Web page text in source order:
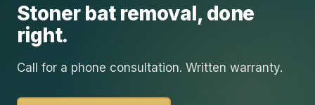
Stoner bat removal, done
right.
Call for a phone consultation. Written warranty.